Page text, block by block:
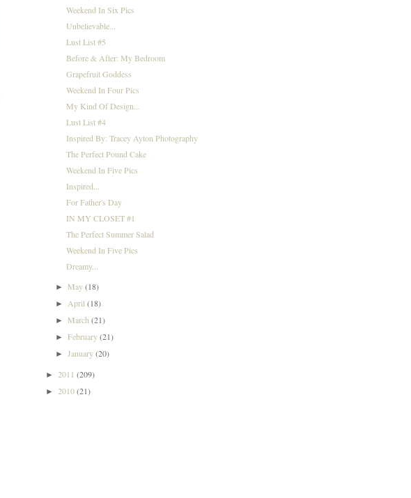
Weekend In Six Pics
Unbelievable...
Lust List #5
Before & After: My Bedroom
Grapefruit Goddess
Weekend In Four Pics
My Kind Of Design...
Lust List #4
Inspired By: Tracey Ayton Photography
The Perfect Pound Cake
Weekend In Five Pics
Inspired...
For Father's Day
IN MY CLOSET #1
The Perfect Summer Salad
Weekend In Five Pics
Dreamy...
►May(18)
► April(18)
►March(21)
►February(21)
►January(20)
► 2011 (209)
► 2010(21)